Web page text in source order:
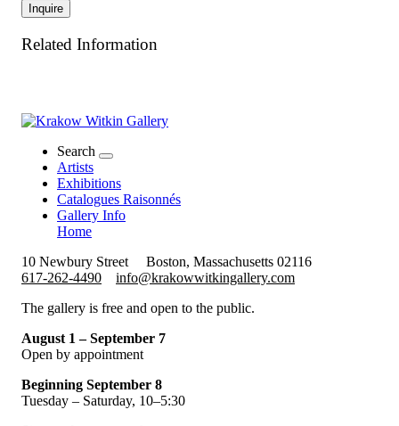
Inquire
Related Information
Search
Artists
Exhibitions
Catalogues Raisonnés
Gallery Info
Home
10 Newbury Street
Boston, Massachusetts 02116
617-262-4490
info@krakowwitkingallery.com
The gallery is free and open to the public.
August 1 – September 7
Open by appointment
Beginning September 8
Tuesday – Saturday, 10–5:30